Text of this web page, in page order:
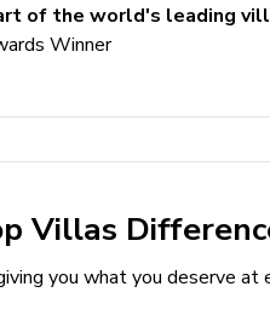
dining
of the world's leading
Winner
Villas
you what you deserve at